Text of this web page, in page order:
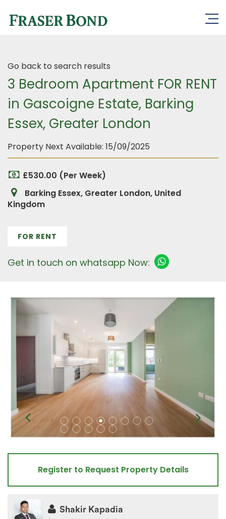
Go back to search results
3 Bedroom Apartment FOR RENT
in Gascoigne Estate, Barking
Essex, Greater London
Property Next Available: 15/09/2025
£530.00 (Per Week)
Barking Essex, Greater London, United
Kingdom
FOR RENT
Get in touch on whatsapp Now:
Register to Request Property Details
Shakir Kapadia